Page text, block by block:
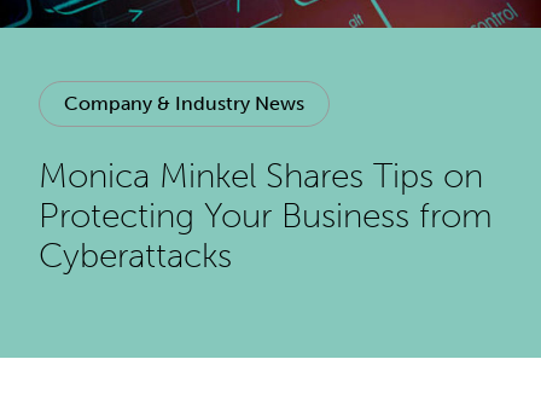
Company & Industry News
Monica Minkel Shares Tips on
Protecting Your Business from
Cyberattacks